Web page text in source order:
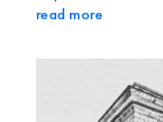
read more